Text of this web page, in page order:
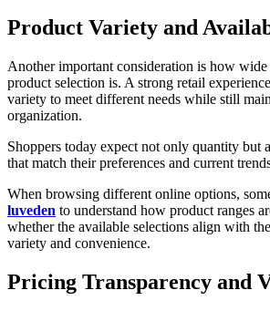
Product Variety and
Another important consideration is how wide
product selection is. A strong retail
variety to meet different needs while still
organization.
Shoppers today expect not only quantity but
that match their preferences and current
When browsing different online options,
luveden to understand how product ranges
whether the available selections align with
variety and convenience.
Pricing Transparency and